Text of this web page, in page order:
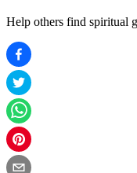
Help others find spiritual